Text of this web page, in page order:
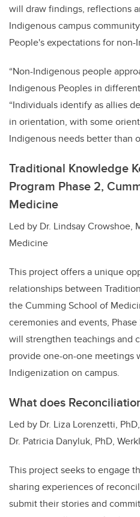
will draw findings, reflections
Indigenous campus
People's expectations for
“Non-Indigenous people
Indigenous Peoples in
“Individuals identify as allies
in orientation, with some
Indigenous needs better than
Traditional Knowledge
Program Phase 2,
Medicine
Led by Dr. Lindsay Crowshoe,
Medicine
This project offers a unique
relationships between
the Cumming School of
ceremonies and events,
will strengthen teachings and
provide one-on-one meetings
Indigenization on campus.
What does
Led by Dr. Liza Lorenzetti,
Dr. Patricia Danyluk, PhD,
This project seeks to engage
sharing experiences of
submit their stories and